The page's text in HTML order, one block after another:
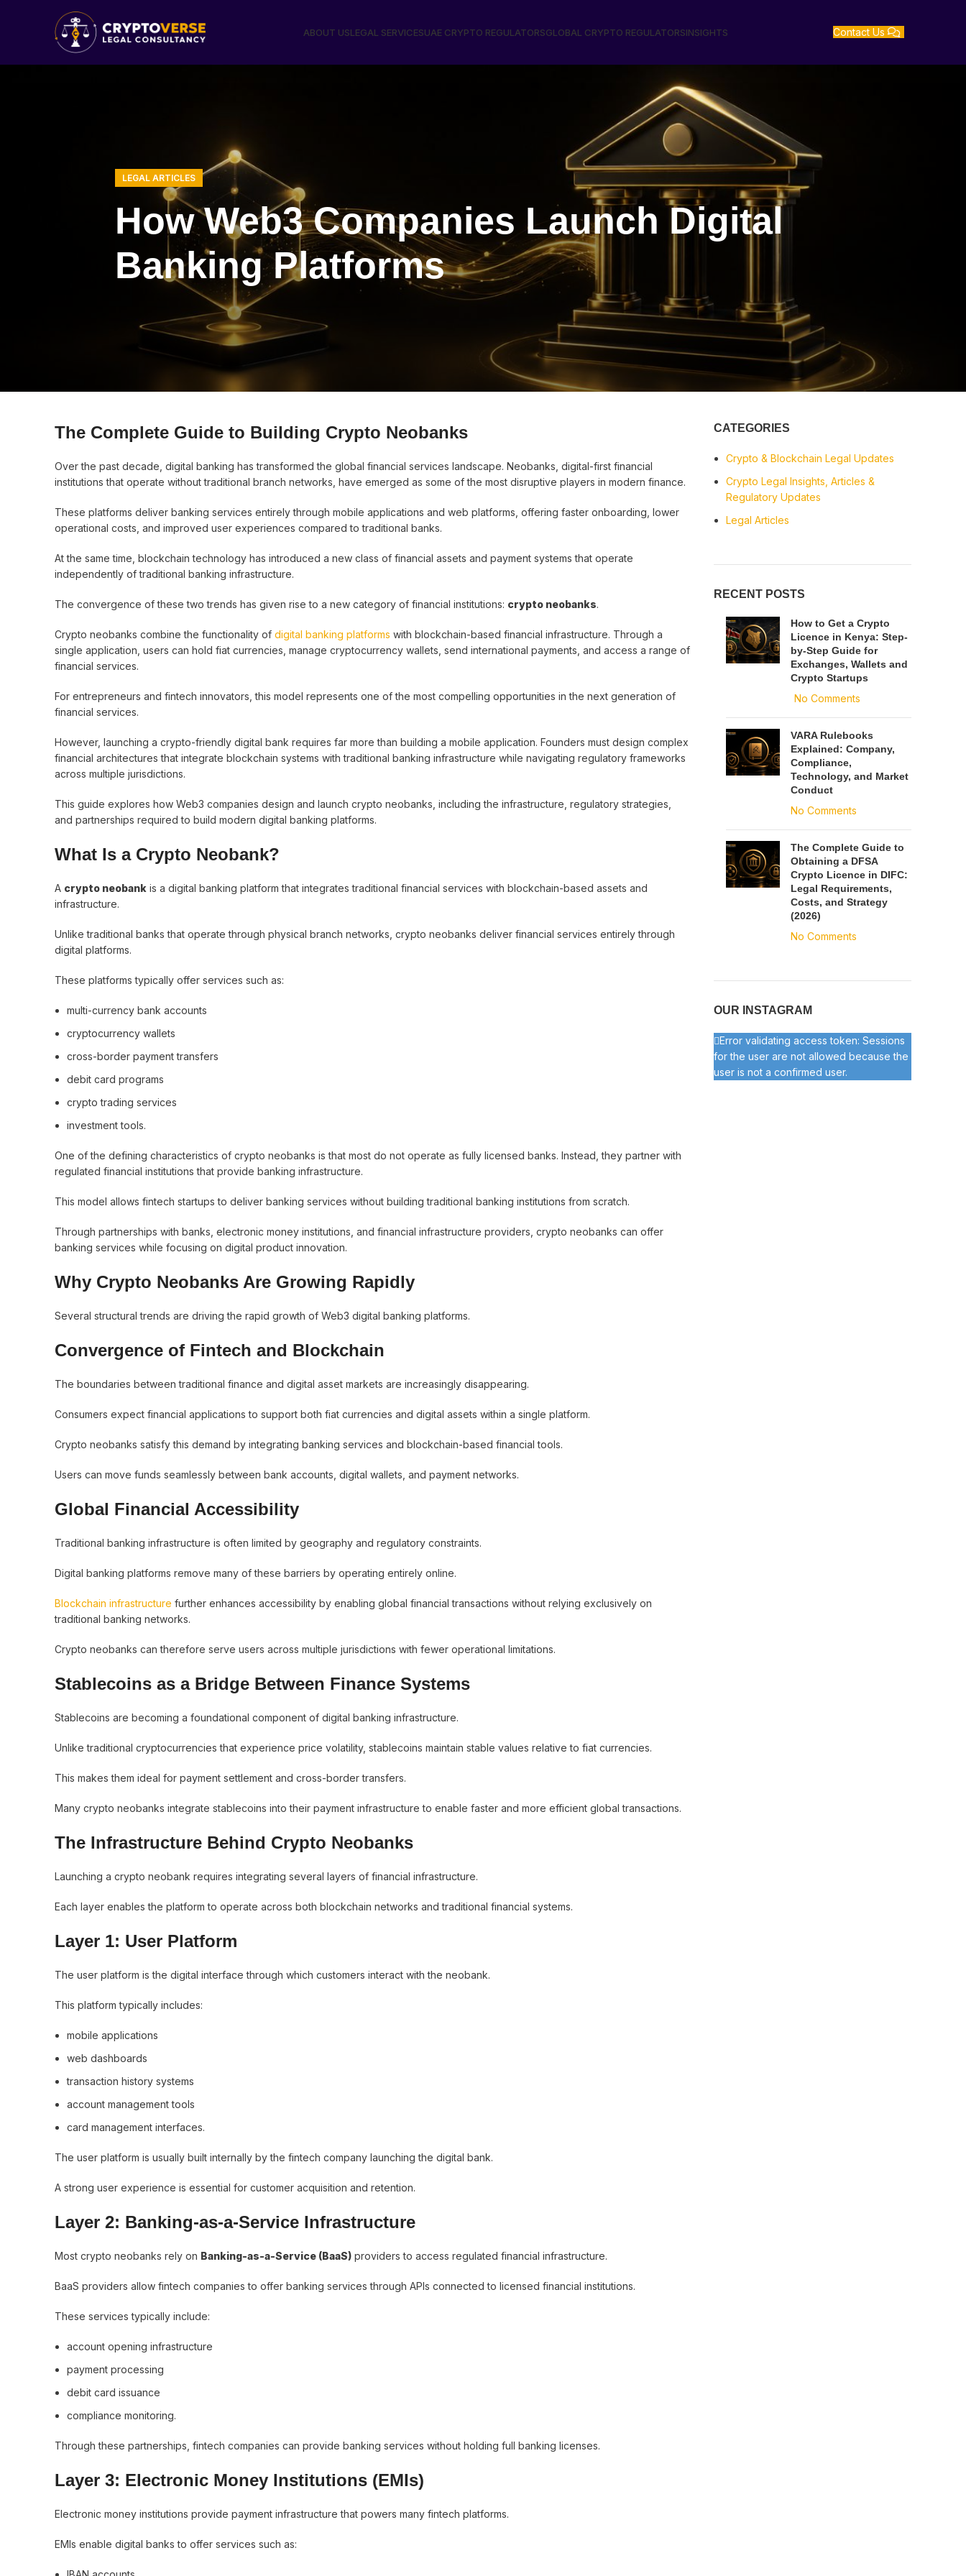
ABOUT USLEGAL SERVICESUAE CRYPTO REGULATORSGLOBAL CRYPTO REGULATORSINSIGHTS Contact Us
LEGAL ARTICLES
How Web3 Companies Launch Digital
Banking Platforms
The Complete Guide to Building Crypto Neobanks
Over the past decade, digital banking has transformed the global financial services landscape. Neobanks, digital-first financial
institutions that operate without traditional branch networks, have emerged as some of the most disruptive players in modern finance.
These platforms deliver banking services entirely through mobile applications and web platforms, offering faster onboarding, lower
operational costs, and improved user experiences compared to traditional banks.
At the same time, blockchain technology has introduced a new class of financial assets and payment systems that operate
independently of traditional banking infrastructure.
The convergence of these two trends has given rise to a new category of financial institutions: crypto neobanks.
Crypto neobanks combine the functionality of digital banking platforms with blockchain-based financial infrastructure. Through a
single application, users can hold fiat currencies, manage cryptocurrency wallets, send international payments, and access a range of
financial services.
For entrepreneurs and fintech innovators, this model represents one of the most compelling opportunities in the next generation of
financial services.
However, launching a crypto-friendly digital bank requires far more than building a mobile application. Founders must design complex
financial architectures that integrate blockchain systems with traditional banking infrastructure while navigating regulatory frameworks
across multiple jurisdictions.
This guide explores how Web3 companies design and launch crypto neobanks, including the infrastructure, regulatory strategies,
and partnerships required to build modern digital banking platforms.
What Is a Crypto Neobank?
A crypto neobank is a digital banking platform that integrates traditional financial services with blockchain-based assets and
infrastructure.
Unlike traditional banks that operate through physical branch networks, crypto neobanks deliver financial services entirely through
digital platforms.
These platforms typically offer services such as:
multi-currency bank accounts
cryptocurrency wallets
cross-border payment transfers
debit card programs
crypto trading services
investment tools.
One of the defining characteristics of crypto neobanks is that most do not operate as fully licensed banks. Instead, they partner with
regulated financial institutions that provide banking infrastructure.
This model allows fintech startups to deliver banking services without building traditional banking institutions from scratch.
Through partnerships with banks, electronic money institutions, and financial infrastructure providers, crypto neobanks can offer
banking services while focusing on digital product innovation.
Why Crypto Neobanks Are Growing Rapidly
Several structural trends are driving the rapid growth of Web3 digital banking platforms.
Convergence of Fintech and Blockchain
The boundaries between traditional finance and digital asset markets are increasingly disappearing.
Consumers expect financial applications to support both fiat currencies and digital assets within a single platform.
Crypto neobanks satisfy this demand by integrating banking services and blockchain-based financial tools.
Users can move funds seamlessly between bank accounts, digital wallets, and payment networks.
Global Financial Accessibility
Traditional banking infrastructure is often limited by geography and regulatory constraints.
Digital banking platforms remove many of these barriers by operating entirely online.
Blockchain infrastructure further enhances accessibility by enabling global financial transactions without relying exclusively on
traditional banking networks.
Crypto neobanks can therefore serve users across multiple jurisdictions with fewer operational limitations.
Stablecoins as a Bridge Between Finance Systems
Stablecoins are becoming a foundational component of digital banking infrastructure.
Unlike traditional cryptocurrencies that experience price volatility, stablecoins maintain stable values relative to fiat currencies.
This makes them ideal for payment settlement and cross-border transfers.
Many crypto neobanks integrate stablecoins into their payment infrastructure to enable faster and more efficient global transactions.
The Infrastructure Behind Crypto Neobanks
Launching a crypto neobank requires integrating several layers of financial infrastructure.
Each layer enables the platform to operate across both blockchain networks and traditional financial systems.
Layer 1: User Platform
The user platform is the digital interface through which customers interact with the neobank.
This platform typically includes:
mobile applications
web dashboards
transaction history systems
account management tools
card management interfaces.
The user platform is usually built internally by the fintech company launching the digital bank.
A strong user experience is essential for customer acquisition and retention.
Layer 2: Banking-as-a-Service Infrastructure
Most crypto neobanks rely on Banking-as-a-Service (BaaS) providers to access regulated financial infrastructure.
BaaS providers allow fintech companies to offer banking services through APIs connected to licensed financial institutions.
These services typically include:
account opening infrastructure
payment processing
debit card issuance
compliance monitoring.
Through these partnerships, fintech companies can provide banking services without holding full banking licenses.
Layer 3: Electronic Money Institutions (EMIs)
Electronic money institutions provide payment infrastructure that powers many fintech platforms.
EMIs enable digital banks to offer services such as:
CATEGORIES
Crypto & Blockchain Legal Updates
Crypto Legal Insights, Articles &
Regulatory Updates
Legal Articles
RECENT POSTS
How to Get a Crypto
Licence in Kenya: Step-
by-Step Guide for
Exchanges, Wallets and
Crypto Startups
No Comments
VARA Rulebooks
Explained: Company,
Compliance,
Technology, and Market
Conduct
No Comments
The Complete Guide to
Obtaining a DFSA
Crypto Licence in DIFC:
Legal Requirements,
Costs, and Strategy
(2026)
No Comments
OUR INSTAGRAM
Error validating access token: Sessions
for the user are not allowed because the
user is not a confirmed user.